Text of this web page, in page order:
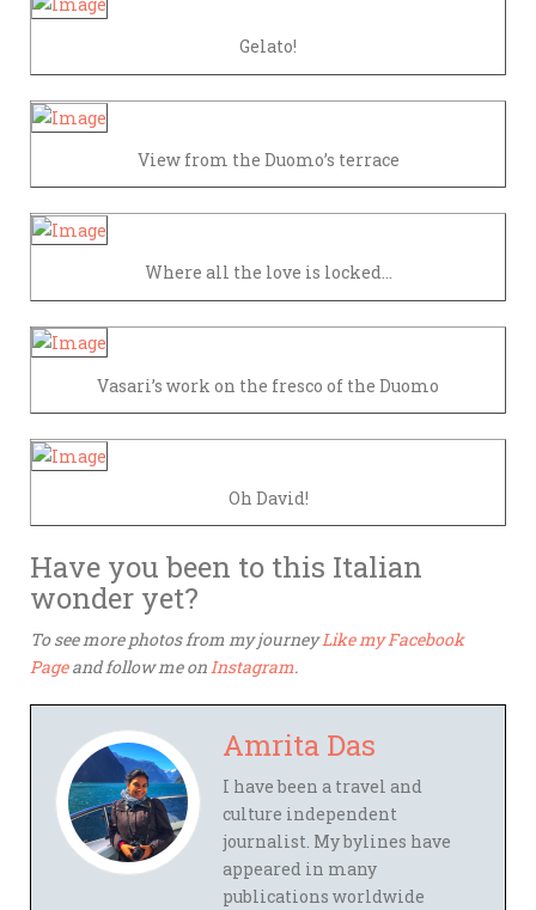
Gelato!
View from the Duomo’s terrace
Where all the love is locked…
Vasari’s work on the fresco of the Duomo
Oh David!
Have you been to this Italian
wonder yet?
To see more photos from my journeyLike my Facebook
Pageand follow me onInstagram.
Amrita Das
I have been a travel and
culture independent
journalist. My bylines have
appeared in many
publications worldwide